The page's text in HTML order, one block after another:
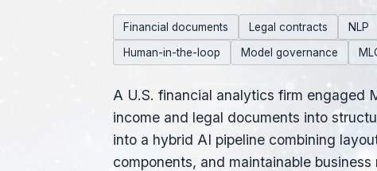
Financial documents Legal contracts NLP
Human-in-the-loop
Model governance
A U.S. financial analytics firm engaged
income and legal documents into
into a hybrid AI pipeline combining
components, and maintainable business